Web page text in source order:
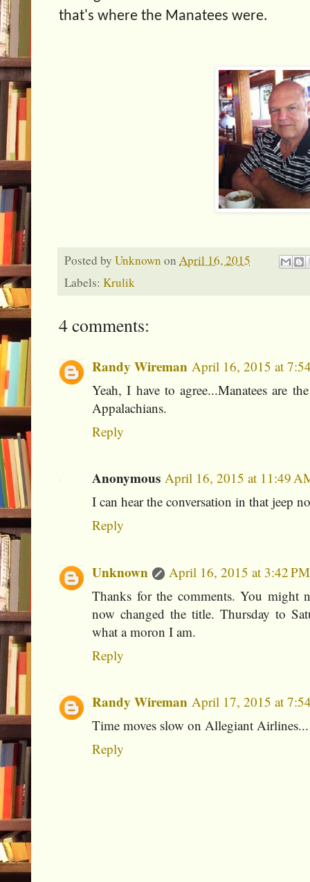
that's where the Manatees were.
Posted by Unknown on April 16, 2015
Labels: Krulik
4 comments:
Randy Wireman April 16, 2015 at
Yeah, I have to agree...Manatees are
Appalachians.
Reply
Anonymous April 16, 2015 at 11:49
I can hear the conversation in that jeep
Reply
Unknown
April 16, 2015 at 3:42 PM
Thanks for the comments. You might
now changed the title. Thursday to
what a moron I am.
Reply
Randy Wireman April 17, 2015 at
Time moves slow on Allegiant
Reply